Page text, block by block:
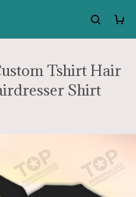
Tshirt Hair
Shirt